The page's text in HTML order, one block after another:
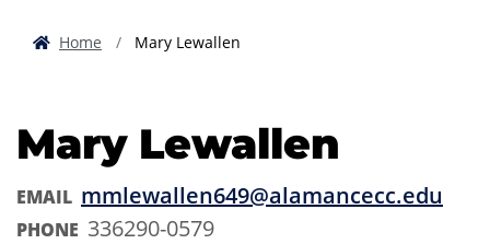
Home Mary Lewallen
Mary Lewallen
EMAIL mmlewallen649@alamancecc.edu
PHONE 336290-0579